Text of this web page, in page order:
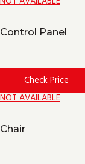
Control Panel
Check Price
NOT AVAILABLE
Chair